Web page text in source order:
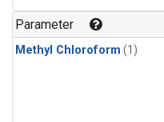
Parameter
Methyl Chloroform (1)